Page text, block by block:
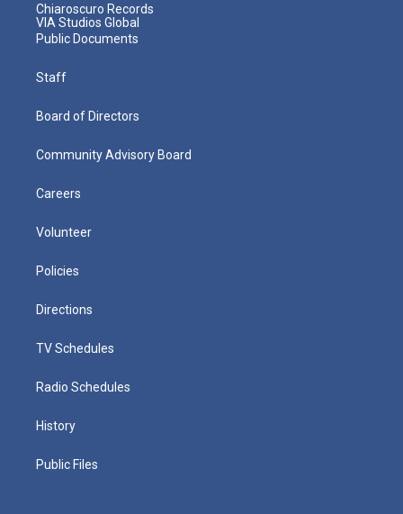
Chiaroscuro Records
VIA Studios Global
Public Documents
Staff
Board of Directors
Community Advisory Board
Careers
Volunteer
Policies
Directions
TV Schedules
Radio Schedules
History
Public Files